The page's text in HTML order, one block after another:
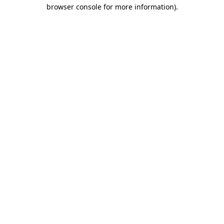
browser console for more information).